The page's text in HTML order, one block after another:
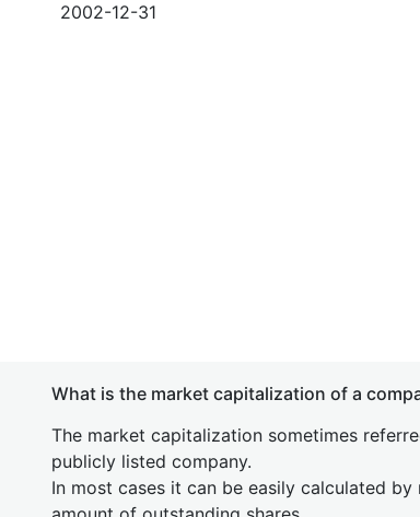
2002-12-31
What is the market capitalization of a
The market capitalization sometimes
publicly listed company.
In most cases it can be easily calculated